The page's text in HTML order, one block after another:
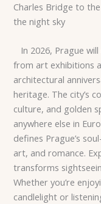
Charles Bridge to
the night sky
In 2026, Prague
from art exhibitions
architectural
heritage. The city’s
culture, and golden
anywhere else in
defines Prague’s
art, and romance.
transforms
Whether you’re
candlelight or